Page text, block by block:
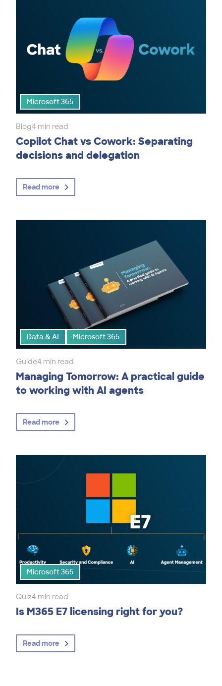
Microsoft 365
Blog4 min read
Copilot Chat vs Cowork: Separating
decisions and delegation
Read more
Data & AI Microsoft 365
Guide4 min read
Managing Tomorrow: A practical guide
to working with AI agents
Read more
Microsoft 365
Quiz4 min read
Is M365 E7 licensing right for you?
Read more